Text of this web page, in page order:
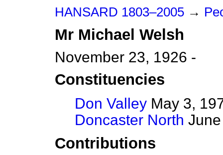
HANSARD 1803–2005 →
Mr Michael Welsh
November 23, 1926 -
Constituencies
Don Valley May 3,
Doncaster North
Contributions